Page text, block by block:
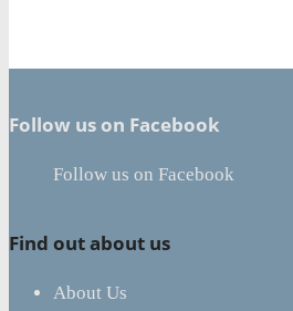
Follow us on Facebook
Follow us on Facebook
Find out about us
About Us